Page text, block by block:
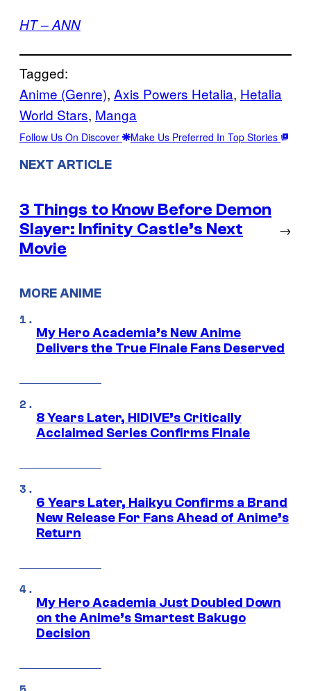
HT – ANN
Tagged:
Anime (Genre), Axis Powers Hetalia, Hetalia
World Stars, Manga
Follow Us On Discover Make Us Preferred In Top Stories
NEXT ARTICLE
3 Things to Know Before Demon
Slayer: Infinity Castle’s Next
Movie
→
MORE ANIME
My Hero Academia’s New Anime
Delivers the True Finale Fans Deserved
8 Years Later, HIDIVE’s Critically
Acclaimed Series Confirms Finale
6 Years Later, Haikyu Confirms a Brand
New Release For Fans Ahead of Anime’s
Return
My Hero Academia Just Doubled Down
on the Anime’s Smartest Bakugo
Decision